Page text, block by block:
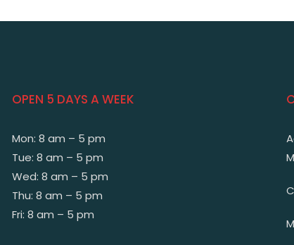
OPEN 5 DAYS A WEEK
Mon: 8 am – 5 pm
Tue: 8 am – 5 pm
Wed: 8 am – 5 pm
Thu: 8 am – 5 pm
Fri: 8 am – 5 pm